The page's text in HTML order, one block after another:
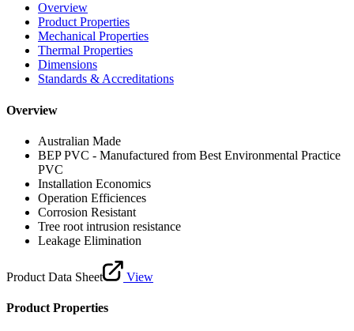
Overview
Product Properties
Mechanical Properties
Thermal Properties
Dimensions
Standards & Accreditations
Overview
Australian Made
BEP PVC - Manufactured from Best Environmental Practice
PVC
Installation Economics
Operation Efficiences
Corrosion Resistant
Tree root intrusion resistance
Leakage Elimination
Product Data Sheet View
Product Properties